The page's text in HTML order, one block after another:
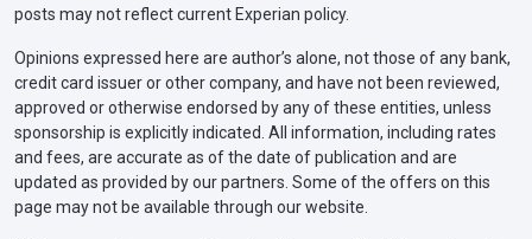
posts may not reflect current Experian policy.
Opinions expressed here are author’s alone, not those of any bank,
credit card issuer or other company, and have not been reviewed,
approved or otherwise endorsed by any of these entities, unless
sponsorship is explicitly indicated. All information, including rates
and fees, are accurate as of the date of publication and are
updated as provided by our partners. Some of the offers on this
page may not be available through our website.